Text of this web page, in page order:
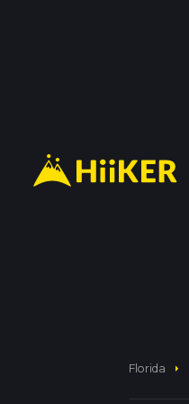
Florida arrow_right